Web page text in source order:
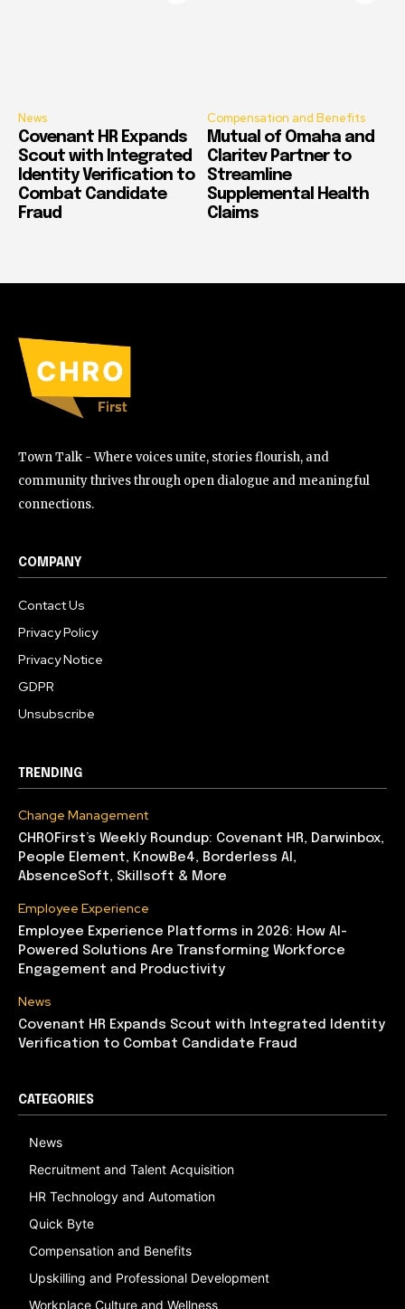
News
Covenant HR Expands
Scout with Integrated
Identity Verification to
Combat Candidate
Fraud
Compensation and Benefits
Mutual of Omaha and
Claritev Partner to
Streamline
Supplemental Health
Claims
Town Talk - Where voices unite, stories flourish, and
community thrives through open dialogue and meaningful
connections.
COMPANY
Contact Us
Privacy Policy
Privacy Notice
GDPR
Unsubscribe
TRENDING
Change Management
CHROFirst’s Weekly Roundup: Covenant HR, Darwinbox,
People Element, KnowBe4, Borderless AI,
AbsenceSoft, Skillsoft & More
Employee Experience
Employee Experience Platforms in 2026: How AI-
Powered Solutions Are Transforming Workforce
Engagement and Productivity
News
Covenant HR Expands Scout with Integrated Identity
Verification to Combat Candidate Fraud
CATEGORIES
News
Recruitment and Talent Acquisition
HR Technology and Automation
Quick Byte
Compensation and Benefits
Upskilling and Professional Development
Workplace Culture and Wellness